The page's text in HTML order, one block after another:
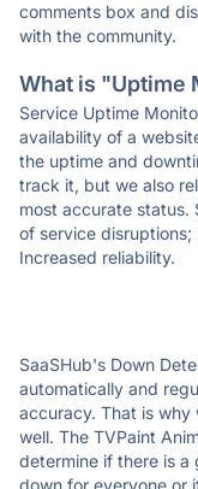
comments box and
with the community.
What is "Uptime
Service Uptime
availability of a
the uptime and
track it, but we also
most accurate status.
of service disruptions;
Increased reliability.
SaaSHub's Down
automatically and
accuracy. That is why
well. The TVPaint
determine if there is a
down for everyone or